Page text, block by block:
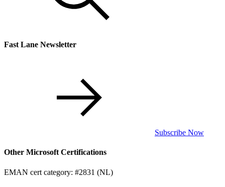
Fast Lane Newsletter
Subscribe Now
Other Microsoft Certifications
EMAN cert category: #2831 (NL)